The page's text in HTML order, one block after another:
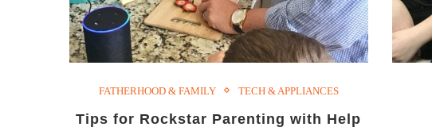
FATHERHOOD & FAMILY TECH & APPLIANCES
Tips for Rockstar Parenting with Help